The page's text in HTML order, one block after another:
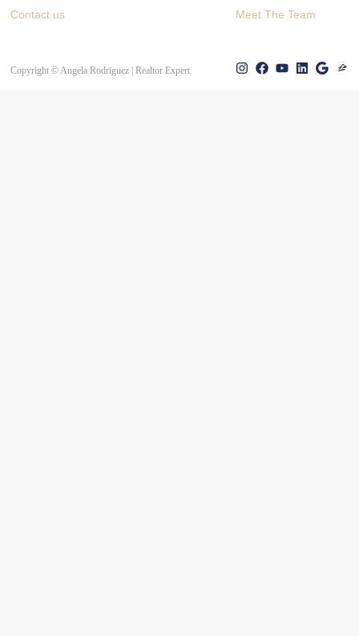
Contact us
Meet The Team
Copyright © Angela Rodriguez | Realtor Expert